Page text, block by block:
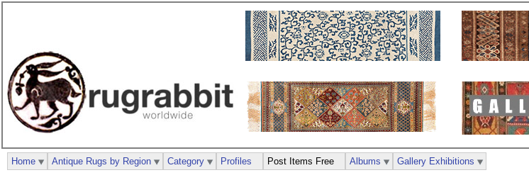
Home Antique Rugs by Region Category Profiles Post Items Free Albums Gallery Exhibitions